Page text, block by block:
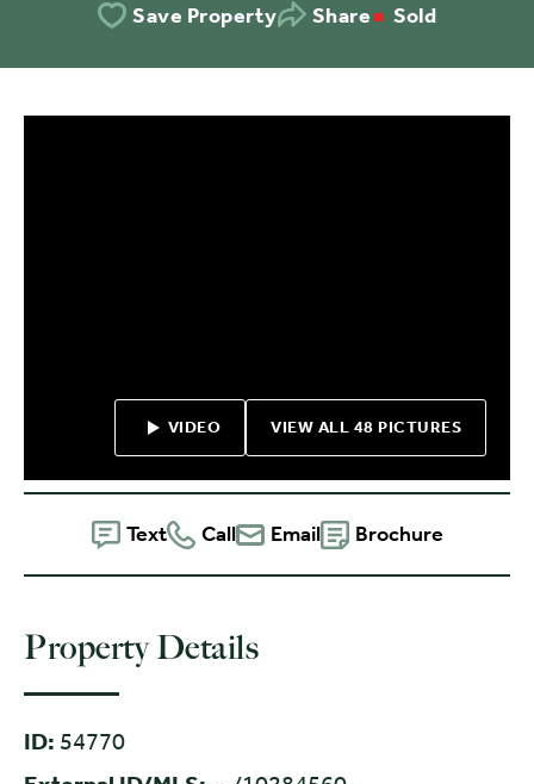
Save Property Share Sold
VIDEO VIEW ALL 48 PICTURES
Text Call Email Brochure
Property Details
ID: 54770